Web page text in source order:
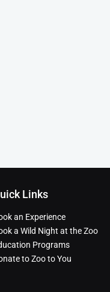
Links
an Experience
a Wild Night at the Zoo
Programs
to Zoo to You